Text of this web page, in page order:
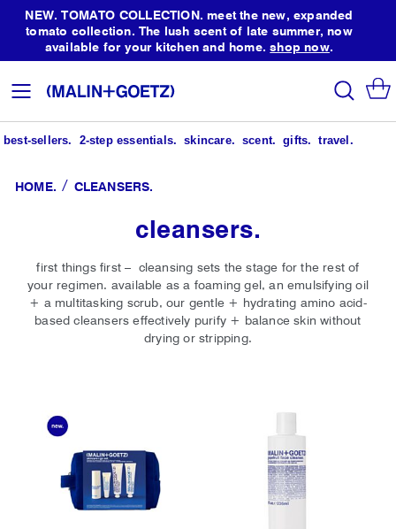
NEW. TOMATO COLLECTION. meet the new, expanded
tomato collection. The lush scent of late summer, now
available for your kitchen and home.shop now.
to
Content
search
Toggle
best-sellers. 2-step essentials. skincare. scent. gifts. travel.
HOME CLEANSERS.
cleansers.
first things first – cleansing sets the stage for the rest of
your regimen. available as a foaming gel, an emulsifying oil
+ a multitasking scrub, our gentle + hydrating amino acid-
based cleansers effectively purify + balance skin without
drying or stripping.